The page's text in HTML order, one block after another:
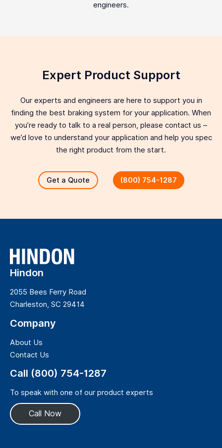
engineers.
Expert Product Support
Our experts and engineers are here to support you in
finding the best braking system for your application. When
you’re ready to talk to a real person, please contact us –
we’d love to understand your application and help you spec
the right product from the start.
Get a Quote (800) 754-1287
Hindon
2055 Bees Ferry Road
Charleston, SC 29414
Company
About Us
Contact Us
Call (800) 754-1287
To speak with one of our product experts
Call Now